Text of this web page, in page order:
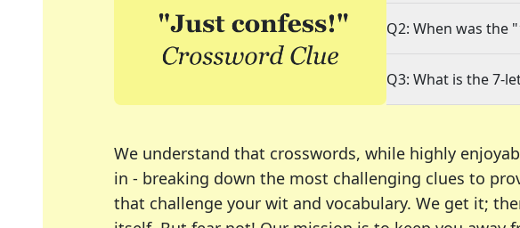
Q2: When was the "
Q3: What is the 7-
We understand that crosswords, while highly
in - breaking down the most challenging clues to
that challenge your wit and vocabulary. We get it;